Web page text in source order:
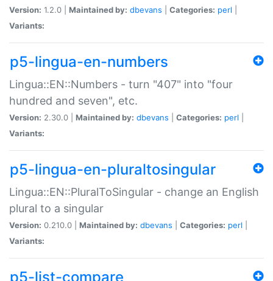
Version: 1.2.0 | Maintained by: dbevans Categories: perl
Variants:
p5-lingua-en-numbers
Lingua::EN::Numbers - turn "407" into "four
hundred and seven", etc.
Version: 2.30.0 | Maintained by: dbevans Categories: perl
Variants:
p5-lingua-en-pluraltosingular
Lingua::EN::PluralToSingular - change an English
plural to a singular
Version: 0.210.0 | Maintained by: dbevans Categories: perl
Variants:
p5-list-compare